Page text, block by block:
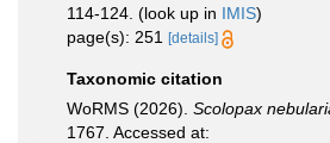
114-124. (look up in IMIS)
page(s): 251
[details]
Taxonomic citation
WoRMS (2026). Scolopax
1767. Accessed at: